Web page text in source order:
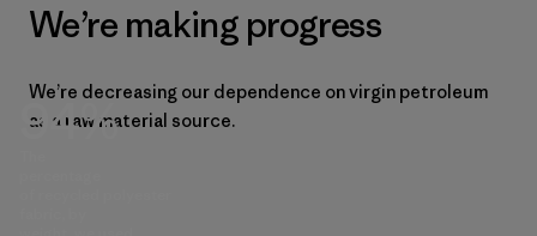
We’re making progress
We’re decreasing our dependence on virgin petroleum
as a raw material source.
94%